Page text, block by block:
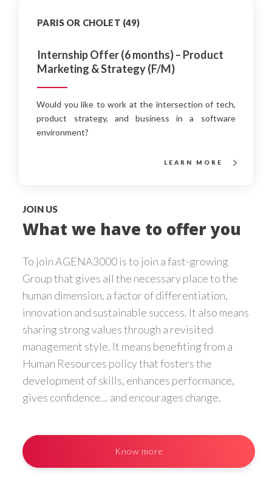
PARIS OR CHOLET (49)
Internship Offer (6 months) – Product
Marketing & Strategy (F/M)
Would you like to work at the intersection of tech,
product strategy, and business in a software
environment?
LEARN MORE
JOIN US
What we have to offer you
To join AGENA3000 is to join a fast-growing
Group that gives all the necessary place to the
human dimension, a factor of differentiation,
innovation and sustainable success. It also means
sharing strong values through a revisited
management style. It means benefiting from a
Human Resources policy that fosters the
development of skills, enhances performance,
gives confidence... and encourages change.
Know more